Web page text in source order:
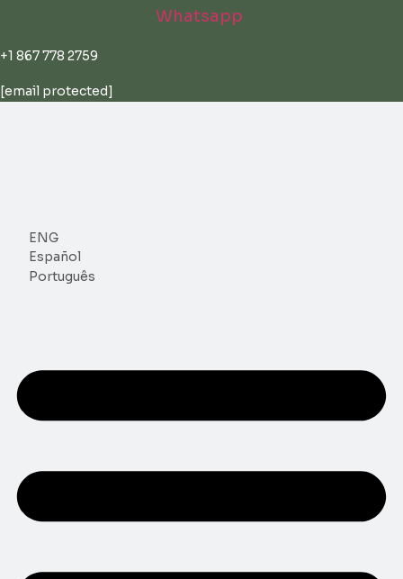
Whatsapp
+1 867 778 2759
[email protected]
ENG
Español
Português